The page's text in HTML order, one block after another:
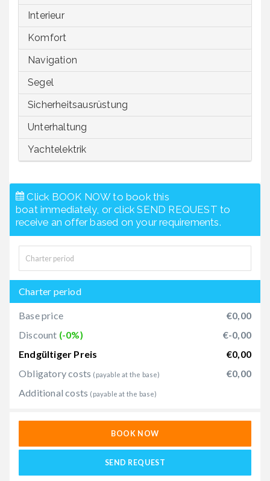
Interieur
Komfort
Navigation
Segel
Sicherheitsausrüstung
Unterhaltung
Yachtelektrik
Click BOOK NOW to book this
boat immediately, or click SEND REQUEST to
receive an offer based on your requirements.
Charter period
Base price
€0,00
Discount (-0%)
€-0,00
Endgültiger Preis
€0,00
Obligatory costs (payable at the base)
€0,00
Additional costs (payable at the base)
BOOK NOW
SEND REQUEST